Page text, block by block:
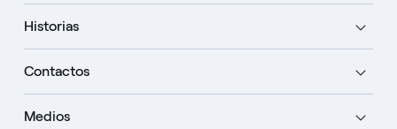
Historias
Contactos
Medios